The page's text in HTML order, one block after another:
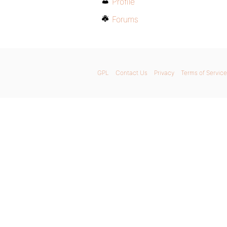
Forums
GPL Contact Us Privacy Terms of Service